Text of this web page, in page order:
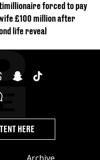
forced to pay
£100 million after
life reveal
HERE